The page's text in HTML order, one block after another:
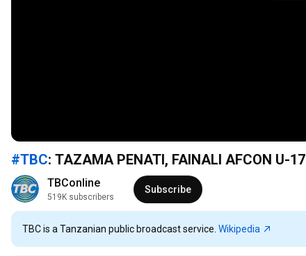
#TBC: TAZAMA PENATI, FAINALI AFCON U-
TBConline
519K subscribers
Subscribe
TBC is a Tanzanian public broadcast service. Wikipedia